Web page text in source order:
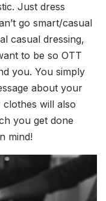
Just dress
go smart/casual
casual dressing,
to be so OTT
you. You simply
about your
clothes will also
you get done
mind!